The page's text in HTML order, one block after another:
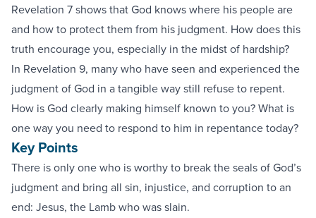
Revelation 7 shows that God knows where his people are
and how to protect them from his judgment. How does this
truth encourage you, especially in the midst of hardship?
In Revelation 9, many who have seen and experienced the
judgment of God in a tangible way still refuse to repent.
How is God clearly making himself known to you? What is
one way you need to respond to him in repentance today?
Key Points
There is only one who is worthy to break the seals of God’s
judgment and bring all sin, injustice, and corruption to an
end: Jesus, the Lamb who was slain.